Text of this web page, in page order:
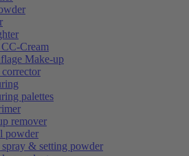
Cream
Make-up
palettes
remover
powder
spray & setting powder